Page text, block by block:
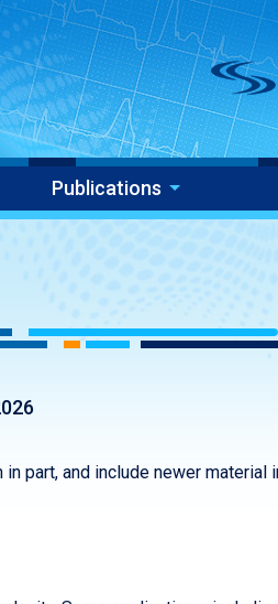
Publications
part, and include newer material